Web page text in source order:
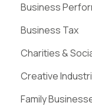
Business
Business Tax
Charities &
Creative
Family